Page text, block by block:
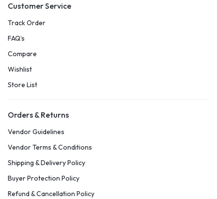
Customer Service
Track Order
FAQ’s
Compare
Wishlist
Store List
Orders & Returns
Vendor Guidelines
Vendor Terms & Conditions
Shipping & Delivery Policy
Buyer Protection Policy
Refund & Cancellation Policy